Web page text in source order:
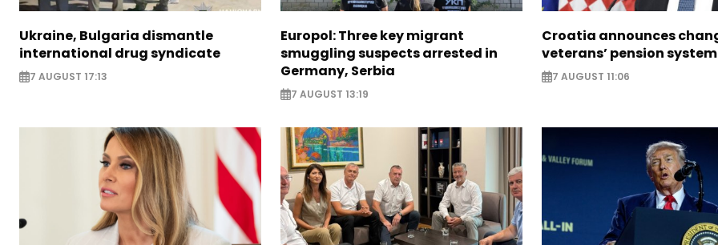
Ukraine, Bulgaria dismantle
international drug syndicate
7 AUGUST 17:13
Europol: Three key migrant
smuggling suspects arrested in
Germany, Serbia
7 AUGUST 13:19
Croatia announces
veterans’ pension system
7 AUGUST 11:06